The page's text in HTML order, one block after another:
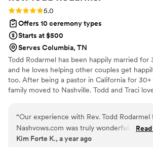
Rating: 5.0 (10 reviews)
5.0
Offers 10 ceremony types
Starts at $500
Serves Columbia, TN
Todd Rodarmel has been happily married for
and he loves helping other couples get
too. After being a pastor in California for 30+
family moved to Nashville. Todd and Traci
are not at home playing with their kids and
“Our experience with Rev. Todd Rodarmel
Nashvows.com was truly wonderful. From
very beginning, his communication was
Kim Forte K., a year ago